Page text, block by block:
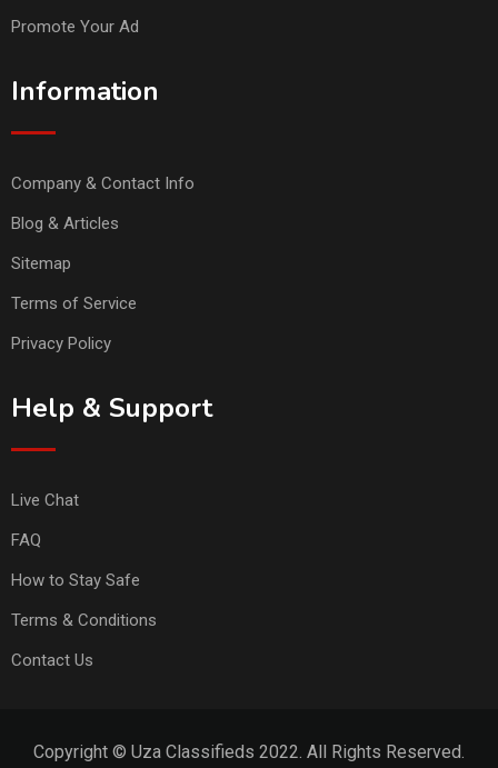
Promote Your Ad
Information
Company & Contact Info
Blog & Articles
Sitemap
Terms of Service
Privacy Policy
Help & Support
Live Chat
FAQ
How to Stay Safe
Terms & Conditions
Contact Us
Copyright © Uza Classifieds 2022. All Rights Reserved.